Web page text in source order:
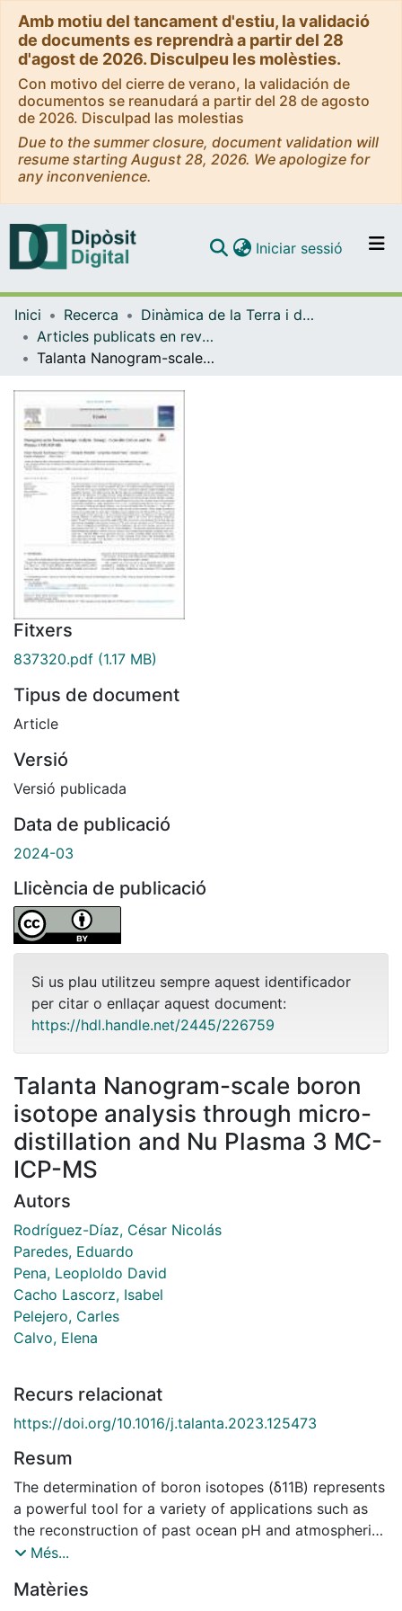
Amb motiu del tancament d'estiu, la validació
de documents es reprendrà a partir del 28
d'agost de 2026. Disculpeu les molèsties.
Con motivo del cierre de verano, la validación de
documentos se reanudará a partir del 28 de agosto
de 2026. Disculpad las molestias
Due to the summer closure, document validation will
resume starting August 28, 2026. We apologize for
any inconvenience.
Navega per tot el DD
Com publicar
Iniciar sessió (current)
Inici Recerca
Dinàmica de la Terra i de l'Oceà
Articles publicats en revistes (Dinàmica de la Terra i l'Oceà)
Talanta Nanogram-scale boron isotope analysis through micro-distillation and Nu Plasma 3 MC-ICP-MS
Fitxers
837320.pdf (1.17 MB)
Tipus de document
Article
Versió
Versió publicada
Data de publicació
2024-03
Llicència de publicació
Si us plau utilitzeu sempre aquest identificador
per citar o enllaçar aquest document:
https://hdl.handle.net/2445/226759
Talanta Nanogram-scale boron
isotope analysis through micro-
distillation and Nu Plasma 3 MC-
ICP-MS
Autors
Rodríguez-Díaz, César Nicolás
Paredes, Eduardo
Pena, Leoploldo David
Cacho Lascorz, Isabel
Pelejero, Carles
Calvo, Elena
Recurs relacionat
https://doi.org/10.1016/j.talanta.2023.125473
Resum
The determination of boron isotopes (δ11B) represents
a powerful tool for a variety of applications such as
the reconstruction of past ocean pH and atmospheric
pCO2 from the analysis of marine biogenic
popularity over other techniques thanks to its superior
Més...
Matèries